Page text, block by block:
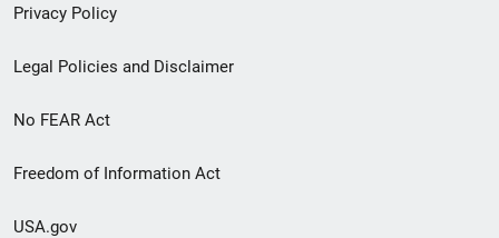
Privacy Policy
Legal Policies and Disclaimer
No FEAR Act
Freedom of Information Act
USA.gov